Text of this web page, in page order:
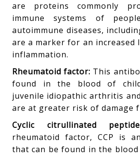
are proteins commonly
immune systems of
autoimmune diseases,
are a marker for an increased
inflammation.
Rheumatoid factor: This
found in the blood of
juvenile idiopathic arthritis
are at greater risk of damage
Cyclic citrullinated
rheumatoid factor, CCP is
that can be found in the